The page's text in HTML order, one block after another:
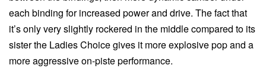
each binding for increased power and drive. The fact that
it’s only very slightly rockered in the middle compared to its
sister the Ladies Choice gives it more explosive pop and a
more aggressive on-piste performance.